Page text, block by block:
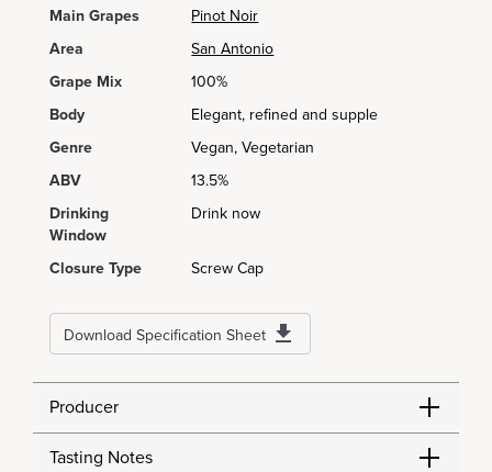
Main Grapes
Pinot Noir
Area
San Antonio
Grape Mix
100%
Body
Elegant, refined and supple
Genre
Vegan, Vegetarian
ABV
13.5%
Drinking
Window
Drink now
Closure Type Screw Cap
Download Specification Sheet
Producer
Tasting Notes